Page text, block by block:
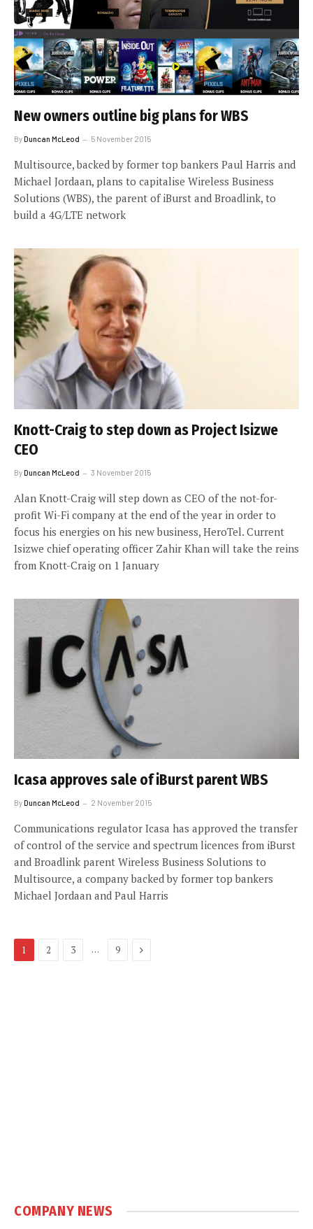
New owners outline big plans for WBS
ByDuncan McLeod 5 November 2015
Multisource, backed by former top bankers Paul Harris and
Michael Jordaan, plans to capitalise Wireless Business
Solutions (WBS), the parent of iBurst and Broadlink, to
build a 4G/LTE network
Knott-Craig to step down as Project Isizwe
CEO
ByDuncan McLeod 3 November 2015
Alan Knott-Craig will step down as CEO of the not-for-
profit Wi-Fi company at the end of the year in order to
focus his energies on his new business, HeroTel. Current
Isizwe chief operating officer Zahir Khan will take the reins
from Knott-Craig on 1 January
Icasa approves sale of iBurst parent WBS
ByDuncan McLeod 2 November 2015
Communications regulator Icasa has approved the transfer
of control of the service and spectrum licences from iBurst
and Broadlink parent Wireless Business Solutions to
Multisource, a company backed by former top bankers
Michael Jordaan and Paul Harris
1 2 3 … 9 Next
COMPANY NEWS